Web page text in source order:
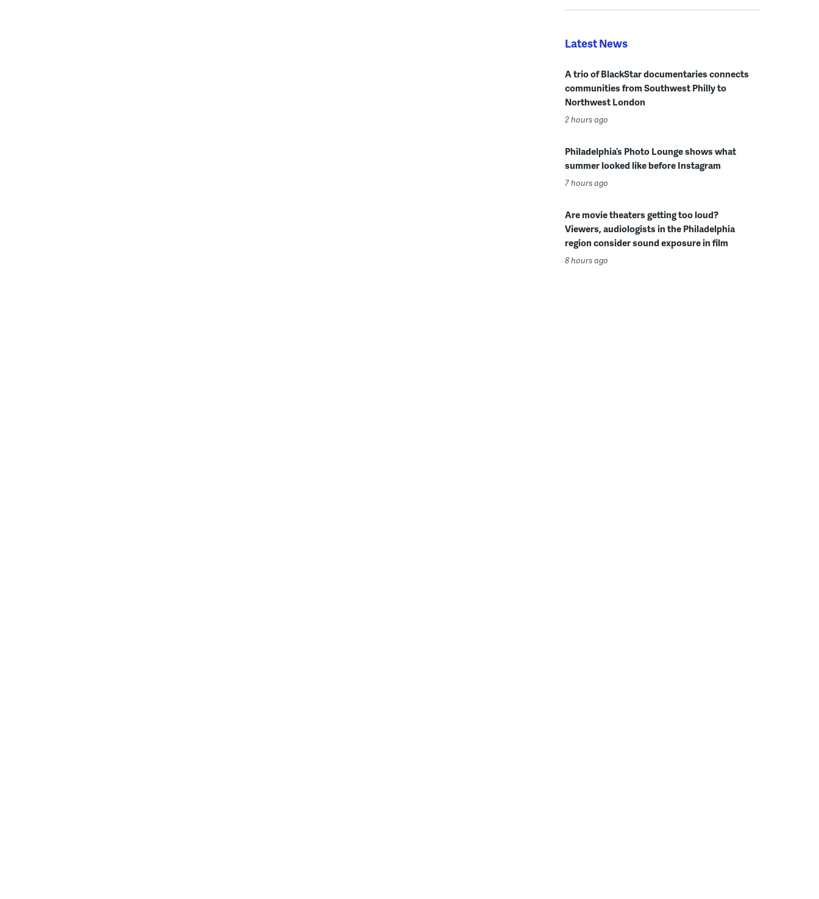
Latest News
A trio of BlackStar documentaries connects
communities from Southwest Philly to
Northwest London
2 hours ago
Philadelphia’s Photo Lounge shows what
summer looked like before Instagram
7 hours ago
Are movie theaters getting too loud?
Viewers, audiologists in the Philadelphia
region consider sound exposure in film
8 hours ago